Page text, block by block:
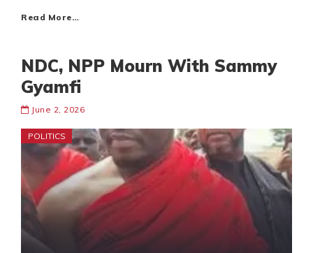
Read More…
NDC, NPP Mourn With Sammy
Gyamfi
June 2, 2026
POLITICS